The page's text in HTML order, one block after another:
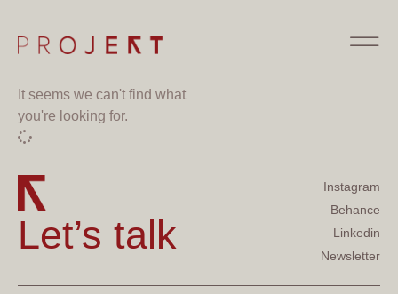
It seems we can't find what
you're looking for.
Let’s talk
Instagram
Behance
Linkedin
Newsletter